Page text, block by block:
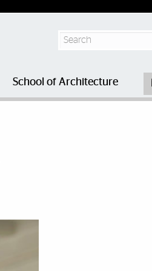
Search
School of Architecture